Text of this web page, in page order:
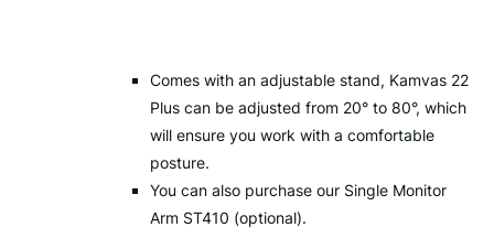
Comes with an adjustable stand, Kamvas 22
Plus can be adjusted from 20° to 80°, which
will ensure you work with a comfortable
posture.
You can also purchase our Single Monitor
Arm ST410 (optional).